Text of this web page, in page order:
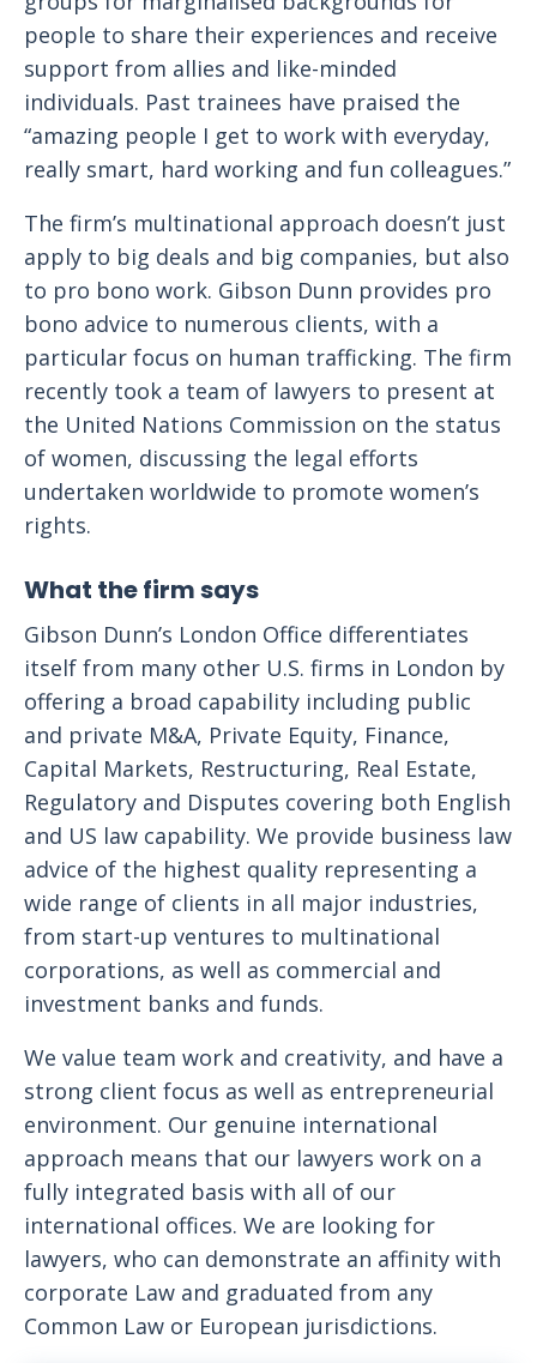
people to share their experiences and receive
support from allies and like-minded
individuals. Past trainees have praised the
“amazing people I get to work with everyday,
really smart, hard working and fun colleagues.”
The firm’s multinational approach doesn’t just
apply to big deals and big companies, but also
to pro bono work. Gibson Dunn provides pro
bono advice to numerous clients, with a
particular focus on human trafficking. The firm
recently took a team of lawyers to present at
the United Nations Commission on the status
of women, discussing the legal efforts
undertaken worldwide to promote women’s
rights.
What the firm says
Gibson Dunn’s London Office differentiates
itself from many other U.S. firms in London by
offering a broad capability including public
and private M&A, Private Equity, Finance,
Capital Markets, Restructuring, Real Estate,
Regulatory and Disputes covering both English
and US law capability. We provide business law
advice of the highest quality representing a
wide range of clients in all major industries,
from start-up ventures to multinational
corporations, as well as commercial and
investment banks and funds.
We value team work and creativity, and have a
strong client focus as well as entrepreneurial
environment. Our genuine international
approach means that our lawyers work on a
fully integrated basis with all of our
international offices. We are looking for
lawyers, who can demonstrate an affinity with
corporate Law and graduated from any
Common Law or European jurisdictions.